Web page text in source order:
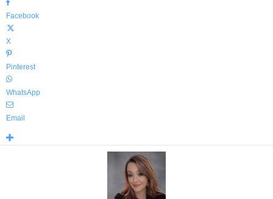
Facebook
X
Pinterest
WhatsApp
Email